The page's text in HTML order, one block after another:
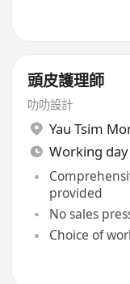
頭皮護理師
叻叻設計
Yau Tsim
Working
provided
No sales
Choice of